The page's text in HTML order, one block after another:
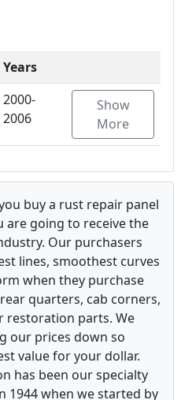
Years
2000-
2006
Show
More
buy a rust repair panel
are going to receive the
Our purchasers
lines, smoothest curves
when they purchase
quarters, cab corners,
restoration parts. We
our prices down so
value for your dollar.
has been our specialty
1944 when we started by